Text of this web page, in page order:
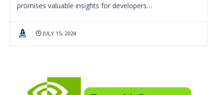
promises valuable insights for developers…
JULY 15, 2024